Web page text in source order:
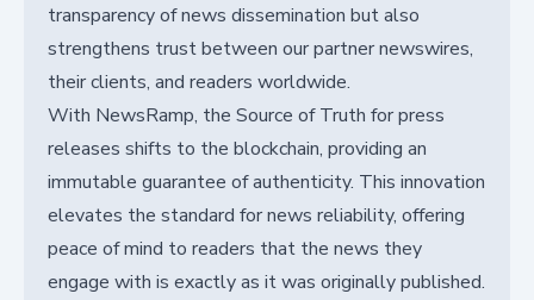
transparency of news dissemination but also
strengthens trust between our partner newswires,
their clients, and readers worldwide.
With NewsRamp, the Source of Truth for press
releases shifts to the blockchain, providing an
immutable guarantee of authenticity. This innovation
elevates the standard for news reliability, offering
peace of mind to readers that the news they
engage with is exactly as it was originally published.